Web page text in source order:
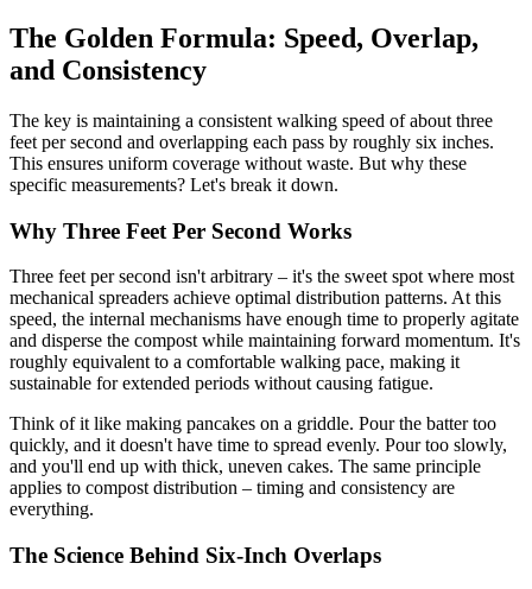
The Golden Formula: Speed, Overlap,
and Consistency
The key is maintaining a consistent walking speed of about three
feet per second and overlapping each pass by roughly six inches.
This ensures uniform coverage without waste. But why these
specific measurements? Let's break it down.
Why Three Feet Per Second Works
Three feet per second isn't arbitrary – it's the sweet spot where most
mechanical spreaders achieve optimal distribution patterns. At this
speed, the internal mechanisms have enough time to properly agitate
and disperse the compost while maintaining forward momentum. It's
roughly equivalent to a comfortable walking pace, making it
sustainable for extended periods without causing fatigue.
Think of it like making pancakes on a griddle. Pour the batter too
quickly, and it doesn't have time to spread evenly. Pour too slowly,
and you'll end up with thick, uneven cakes. The same principle
applies to compost distribution – timing and consistency are
everything.
The Science Behind Six-Inch Overlaps